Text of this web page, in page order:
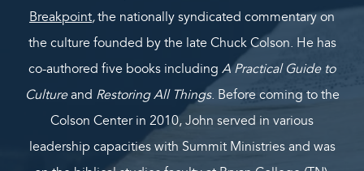
Breakpoint,the nationally syndicated commentary on
the culture founded by the late Chuck Colson. He has
co-authored five books including A Practical Guide to
Cultureand Restoring All Things. Before coming to the
Colson Center in 2010, John served in various
leadership capacities with Summit Ministries and was